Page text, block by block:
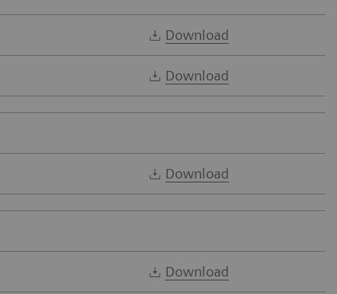
Download
Download
Download
Download